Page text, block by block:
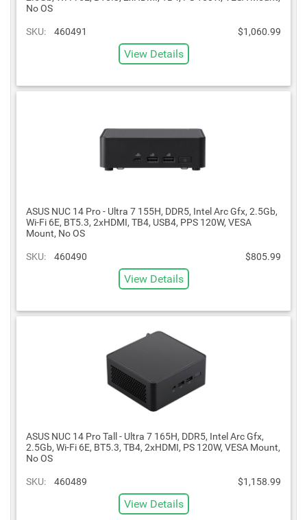
No OS
SKU: 460491 $1,060.99
View Details
ASUS NUC 14 Pro - Ultra 7 155H, DDR5, Intel Arc Gfx, 2.5Gb,
Wi-Fi 6E, BT5.3, 2xHDMI, TB4, USB4, PPS 120W, VESA
Mount, No OS
SKU: 460490 $805.99
View Details
ASUS NUC 14 Pro Tall - Ultra 7 165H, DDR5, Intel Arc Gfx,
2.5Gb, Wi-Fi 6E, BT5.3, TB4, 2xHDMI, PS 120W, VESA Mount,
No OS
SKU: 460489 $1,158.99
View Details